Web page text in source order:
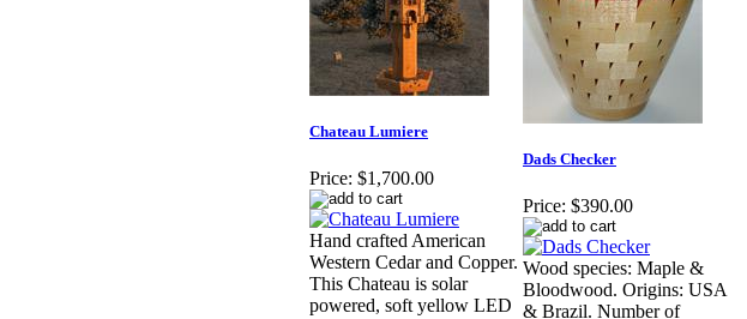
Chateau Lumiere
Price: $1,700.00
Hand crafted American
Western Cedar and Copper.
This Chateau is solar
powered, soft yellow LED
Dads Checker
Price: $390.00
Wood species: Maple &
Bloodwood. Origins: USA
& Brazil. Number of